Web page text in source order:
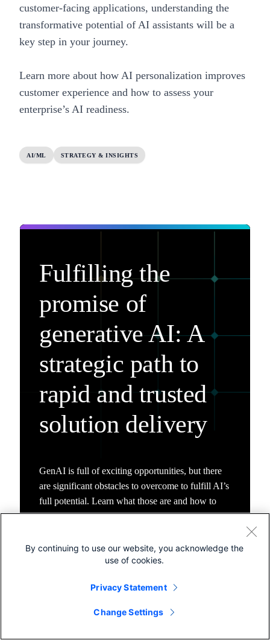
customer-facing applications, understanding the
transformative potential of AI assistants will be a
key step in your journey.
Learn more about how AI personalization improves
customer experience and how to assess your
enterprise’s AI readiness.
AI/ML STRATEGY & INSIGHTS
Fulfilling the
promise of
generative AI: A
strategic path to
rapid and trusted
solution delivery
GenAI is full of exciting opportunities, but there
are significant obstacles to overcome to fulfill AI’s
full potential. Learn what those are and how to
prepare.
By continuing to use our website, you acknowledge the
use of cookies.
Privacy Statement
Change Settings